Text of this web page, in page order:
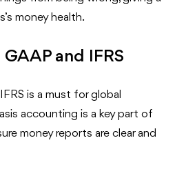
money health.
and IFRS
is a must for global
accounting is a key part of
money reports are clear and